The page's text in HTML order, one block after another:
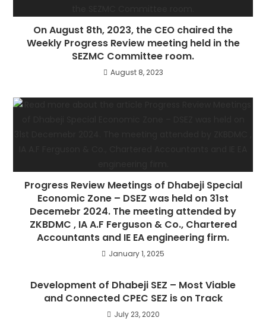
On August 8th, 2023, the CEO chaired the
Weekly Progress Review meeting held in the
SEZMC Committee room.
August 8, 2023
Progress Review Meetings of Dhabeji Special
Economic Zone – DSEZ was held on 31st
Decemebr 2024. The meeting attended by
ZKBDMC , IA A.F Ferguson & Co., Chartered
Accountants and IE EA engineering firm.
January 1, 2025
Development of Dhabeji SEZ – Most Viable
and Connected CPEC SEZ is on Track
July 23, 2020